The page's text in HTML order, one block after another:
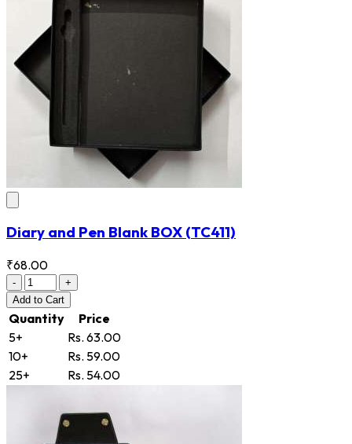
Diary and Pen Blank BOX (TC411)
₹68.00
-
+
Add to Cart
Quantity
Price
5+
Rs. 63.00
10+
Rs. 59.00
25+
Rs. 54.00